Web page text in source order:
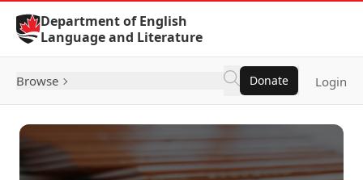
Skip to Content
Department of English
Language and Literature
Browse Donate Login